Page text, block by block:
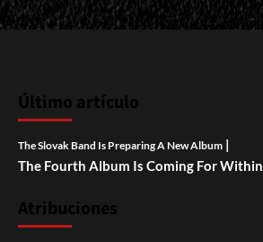
Último artículo
The Slovak Band Is Preparing A New Album |
The Fourth Album Is Coming For
Atribuciones